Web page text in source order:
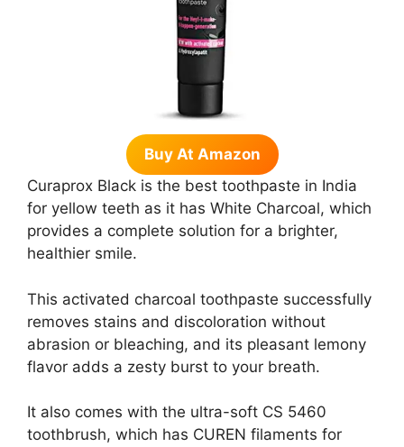
Buy At Amazon
Curaprox Black is the best toothpaste in India
for yellow teeth as it has White Charcoal, which
provides a complete solution for a brighter,
healthier smile.
This activated charcoal toothpaste successfully
removes stains and discoloration without
abrasion or bleaching, and its pleasant lemony
flavor adds a zesty burst to your breath.
It also comes with the ultra-soft CS 5460
toothbrush, which has CUREN filaments for